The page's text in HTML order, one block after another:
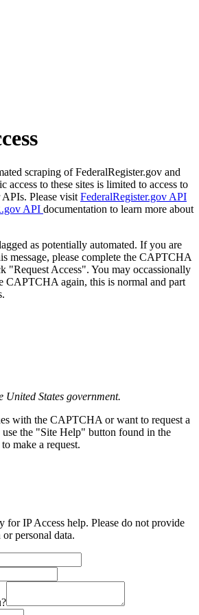
scraping of FederalRegister.gov and
access to these sites is limited to access to
Please visit FederalRegister.gov API
API documentation to learn more about
as potentially automated. If you are
message, please complete the CAPTCHA
"Request Access". You may occassionally
CAPTCHA again, this is normal and part
United States government.
with the CAPTCHA or want to request a
the "Site Help" button found in the
make a request.
for IP Access help. Please do not provide
personal data.